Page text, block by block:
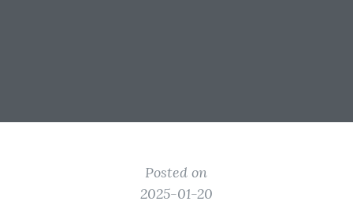
Posted on
2025-01-20